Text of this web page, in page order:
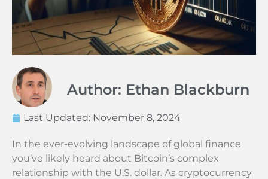
Author: Ethan Blackburn
Last Updated: November 8, 2024
In the ever-evolving landscape of global finance
you’ve likely heard about Bitcoin’s complex
relationship with the U.S. dollar. As cryptocurrency